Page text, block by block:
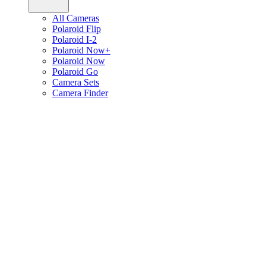
All Cameras
Polaroid Flip
Polaroid I-2
Polaroid Now+
Polaroid Now
Polaroid Go
Camera Sets
Camera Finder